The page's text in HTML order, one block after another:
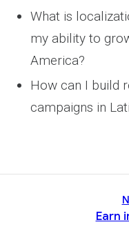
What is
my ability to
America?
How can I build
campaigns in
Earn